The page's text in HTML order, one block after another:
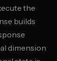
the
builds
dimension